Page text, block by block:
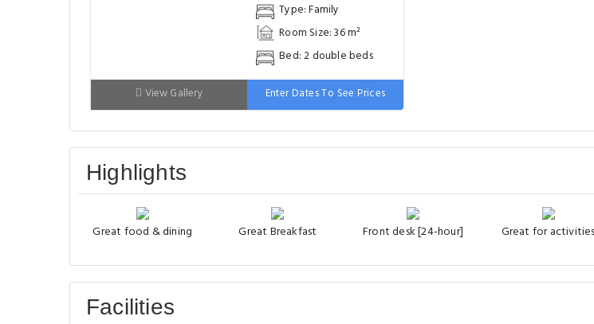
Type: Family
Room Size: 36 m²
Bed: 2 double beds
View Gallery Enter Dates To See Prices
Highlights
Great food & dining Great Breakfast Front desk [24-hour] Great for activities
Facilities